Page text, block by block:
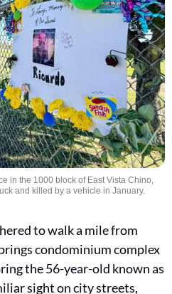
in the 1000 block of East Vista Chino,
and killed by a vehicle in January.
to walk a mile from
condominium complex
the 56-year-old known as
sight on city streets,